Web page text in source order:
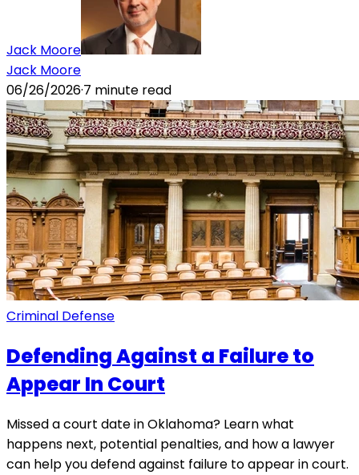
Jack Moore
Jack Moore
06/26/2026·7 minute read
Criminal Defense
Defending Against a Failure to
Appear In Court
Missed a court date in Oklahoma? Learn what
happens next, potential penalties, and how a lawyer
can help you defend against failure to appear in court.